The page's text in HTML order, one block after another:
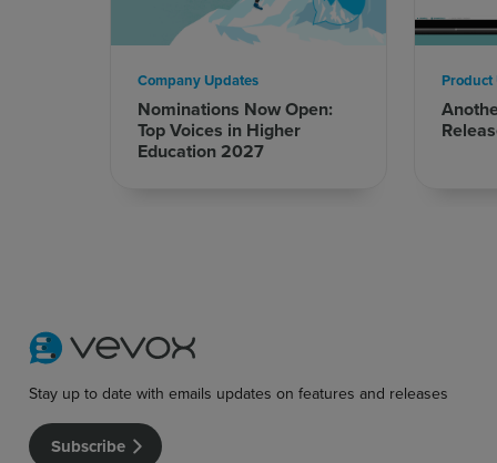
Nominations Now Open:
Top Voices in Higher
Education 2027
Company Updates Product
Stay up to date with emails updates on features and releases
Subscribe